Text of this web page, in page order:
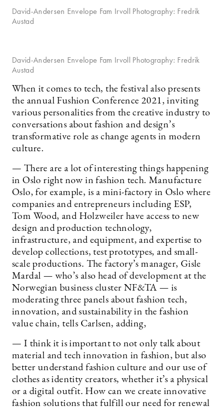
David-Andersen Envelope Fam Irvoll Photography: Fredrik
Austad
David-Andersen Envelope Fam Irvoll Photography: Fredrik
Austad
When it comes to tech, the festival also presents
the annual Fushion Conference 2021, inviting
various personalities from the creative industry to
conversations about fashion and design’s
transformative role as change agents in modern
culture.
— There are a lot of interesting things happening
in Oslo right now in fashion tech. Manufacture
Oslo, for example, is a mini-factory in Oslo where
companies and entrepreneurs including ESP,
Tom Wood, and Holzweiler have access to new
design and production technology,
infrastructure, and equipment, and expertise to
develop collections, test prototypes, and small-
scale productions. The factory’s manager, Gisle
Mardal — who’s also head of development at the
Norwegian business cluster NF&TA — is
moderating three panels about fashion tech,
innovation, and sustainability in the fashion
value chain, tells Carlsen, adding,
— I think it is important to not only talk about
material and tech innovation in fashion, but also
better understand fashion culture and our use of
clothes as identity creators, whether it’s a physical
or a digital outfit. How can we create innovative
fashion solutions that fulfill our need for renewal